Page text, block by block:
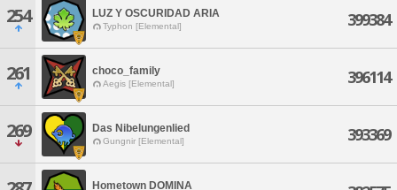
254 LUZ Y OSCURIDAD ARIA
Typhon [Elemental] 399384
261 choco_family
Aegis [Elemental] 396114
269 Das Nibelungenlied
Gungnir [Elemental] 393369
Hometown DOMINA